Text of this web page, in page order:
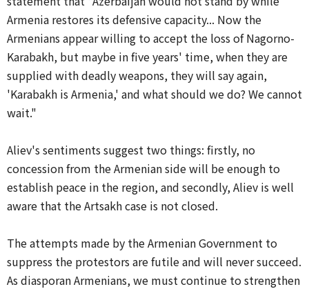
Armenia restores its defensive capacity... Now the
Armenians appear willing to accept the loss of Nagorno-
Karabakh, but maybe in five years' time, when they are
supplied with deadly weapons, they will say again,
'Karabakh is Armenia,' and what should we do? We cannot
wait."
Aliev's sentiments suggest two things: firstly, no
concession from the Armenian side will be enough to
establish peace in the region, and secondly, Aliev is well
aware that the Artsakh case is not closed.
The attempts made by the Armenian Government to
suppress the protestors are futile and will never succeed.
As diasporan Armenians, we must continue to strengthen